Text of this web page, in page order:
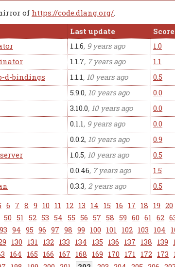
of https://code.dlang.org/.
Last update Score
1.1.6, 9 years ago 1.0
1.1.7, 7 years ago 1.1
d-bindings
1.1.1, 10 years ago 0.5
5.9.0, 10 years ago 0.0
3.10.0, 10 years ago 0.0
0.1.1, 9 years ago 0.0
0.0.2, 10 years ago 0.9
1.0.5, 10 years ago 0.5
0.0.46, 7 years ago 1.5
0.3.3, 2 years ago 0.5
6 7 8 9 10 11 12 13 14 15 16 17 18 19 20
50 51 52 53 54 55 56 57 58 59 60 61 62
93 94 95 96 97 98 99 100 101 102 103 104
130 131 132 133 134 135 136 137 138 139
164 165 166 167 168 169 170 171 172 173